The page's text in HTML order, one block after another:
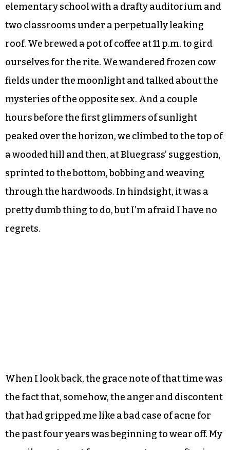
elementary school with a drafty auditorium and
two classrooms under a perpetually leaking
roof. We brewed a pot of coffee at 11 p.m. to gird
ourselves for the rite. We wandered frozen cow
fields under the moonlight and talked about the
mysteries of the opposite sex. And a couple
hours before the first glimmers of sunlight
peaked over the horizon, we climbed to the top of
a wooded hill and then, at Bluegrass’ suggestion,
sprinted to the bottom, bobbing and weaving
through the hardwoods. In hindsight, it was a
pretty dumb thing to do, but I’m afraid I have no
regrets.
When I look back, the grace note of that time was
the fact that, somehow, the anger and discontent
that had gripped me like a bad case of acne for
the past four years was beginning to wear off. My